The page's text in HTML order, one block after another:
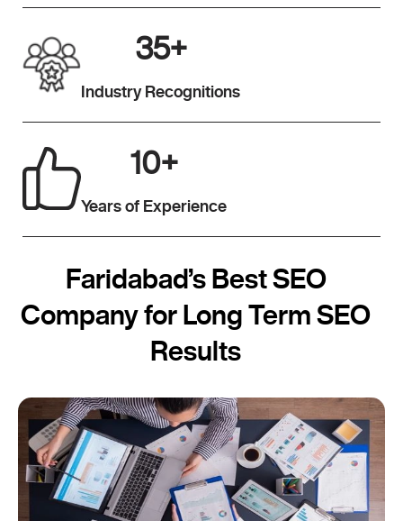
35+
Industry Recognitions
10+
Years of Experience
Faridabad’s Best SEO
Company for Long Term SEO
Results